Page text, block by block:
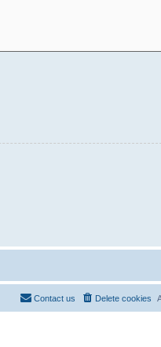
Delete cookies
Contact us